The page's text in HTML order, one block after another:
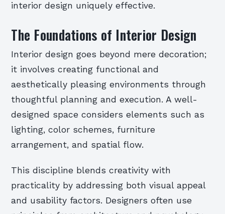
interior design uniquely effective.
The Foundations of Interior Design
Interior design goes beyond mere decoration;
it involves creating functional and
aesthetically pleasing environments through
thoughtful planning and execution. A well-
designed space considers elements such as
lighting, color schemes, furniture
arrangement, and spatial flow.
This discipline blends creativity with
practicality by addressing both visual appeal
and usability factors. Designers often use